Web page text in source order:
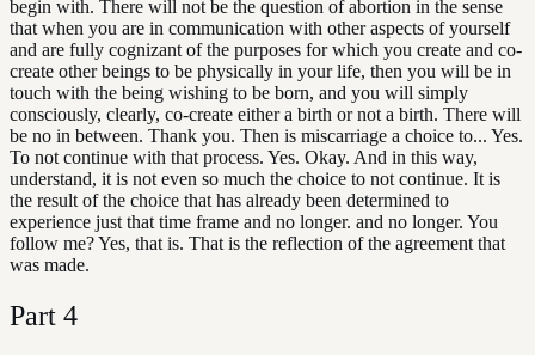
begin with. There will not be the question of abortion in the sense
that when you are in communication with other aspects of yourself
and are fully cognizant of the purposes for which you create and co-
create other beings to be physically in your life, then you will be in
touch with the being wishing to be born, and you will simply
consciously, clearly, co-create either a birth or not a birth. There will
be no in between. Thank you. Then is miscarriage a choice to... Yes.
To not continue with that process. Yes. Okay. And in this way,
understand, it is not even so much the choice to not continue. It is
the result of the choice that has already been determined to
experience just that time frame and no longer. and no longer. You
follow me? Yes, that is. That is the reflection of the agreement that
was made.
Part 4